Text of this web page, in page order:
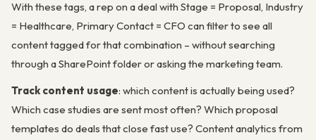
With these tags, a rep on a deal with Stage = Proposal, Industry
= Healthcare, Primary Contact = CFO can filter to see all
content tagged for that combination – without searching
through a SharePoint folder or asking the marketing team.
Track content usage: which content is actually being used?
Which case studies are sent most often? Which proposal
templates do deals that close fast use? Content analytics from